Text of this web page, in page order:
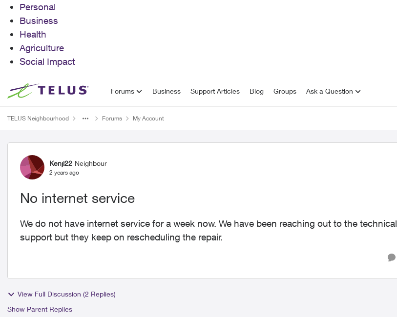
Personal
Business
Health
Agriculture
Social Impact
Skip to content Forums Business Support Articles Blog Groups Ask a Question
TELUS Neighbourhood Forums My Account
Forum Discussion
Kenji22 Neighbour
2 years ago
No internet service
We do not have internet service for a week now. We have been reaching out to the technical
support but they keep on rescheduling the repair.
View Full Discussion (2 Replies)
Show Parent Replies